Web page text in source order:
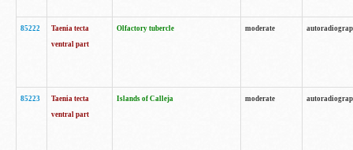
85222
Taenia tecta
ventral part
Olfactory tubercle moderate
85223
Taenia tecta
ventral part
Islands of Calleja moderate